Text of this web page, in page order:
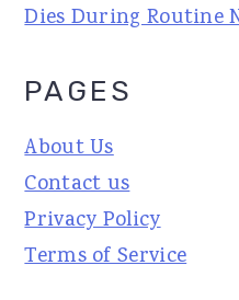
Dies During Routine
PAGES
About Us
Contact us
Privacy Policy
Terms of Service